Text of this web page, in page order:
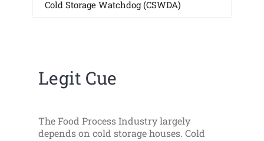
Cold Storage Watchdog (CSWDA)
Legit Cue
The Food Process Industry largely
depends on cold storage houses. Cold